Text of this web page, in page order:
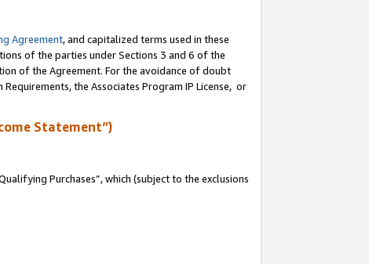
Agreement, and capitalized terms used in these
of the parties under Sections 3 and 6 of the
of the Agreement. For the avoidance of doubt
the Associates Program IP License, or
Statement”)
Purchases”, which (subject to the exclusions